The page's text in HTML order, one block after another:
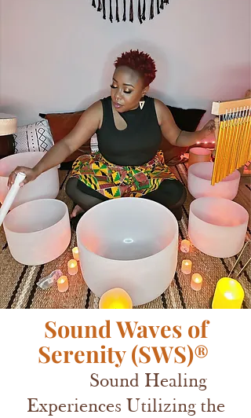
Sound Waves of
Serenity (SWS)®
Sound Healing
Experiences Utilizing the